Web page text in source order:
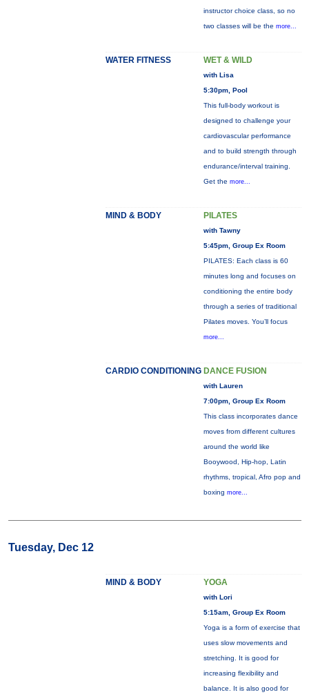
instructor choice class, so no
two classes will be the more...
WATER FITNESS WET & WILD
with Lisa
5:30pm, Pool
This full-body workout is
designed to challenge your
cardiovascular performance
and to build strength through
endurance/interval training.
Get the more...
MIND & BODY PILATES
with Tawny
5:45pm, Group Ex Room
PILATES: Each class is 60
minutes long and focuses on
conditioning the entire body
through a series of traditional
Pilates moves. You’ll focus
more...
CARDIO CONDITIONING DANCE FUSION
with Lauren
7:00pm, Group Ex Room
This class incorporates dance
moves from different cultures
around the world like
Booywood, Hip-hop, Latin
rhythms, tropical, Afro pop and
boxing more...
Tuesday, Dec 12
MIND & BODY YOGA
with Lori
5:15am, Group Ex Room
Yoga is a form of exercise that
uses slow movements and
stretching. It is good for
increasing flexibility and
balance. It is also good for